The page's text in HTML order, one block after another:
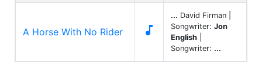
A Horse With No Rider 
... David Firman |
Songwriter: Jon
English
Songwriter: ...